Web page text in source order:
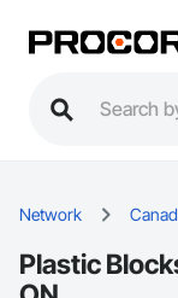
Network
Plastic